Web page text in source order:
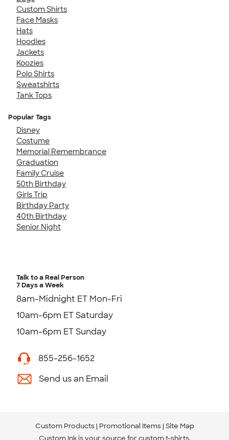
Custom Shirts
Face Masks
Hats
Hoodies
Jackets
Koozies
Polo Shirts
Sweatshirts
Tank Tops
Popular Tags
Disney
Costume
Memorial Remembrance
Graduation
Family Cruise
50th Birthday
Girls Trip
Birthday Party
40th Birthday
Senior Night
Talk to a Real Person
7 Days a Week
8am-Midnight ET Mon-Fri
10am-6pm ET Saturday
10am-6pm ET Sunday
855-256-1652
Send us an Email
Custom Products Promotional Items Site Map
Custom Ink is your source for custom t-shirts.